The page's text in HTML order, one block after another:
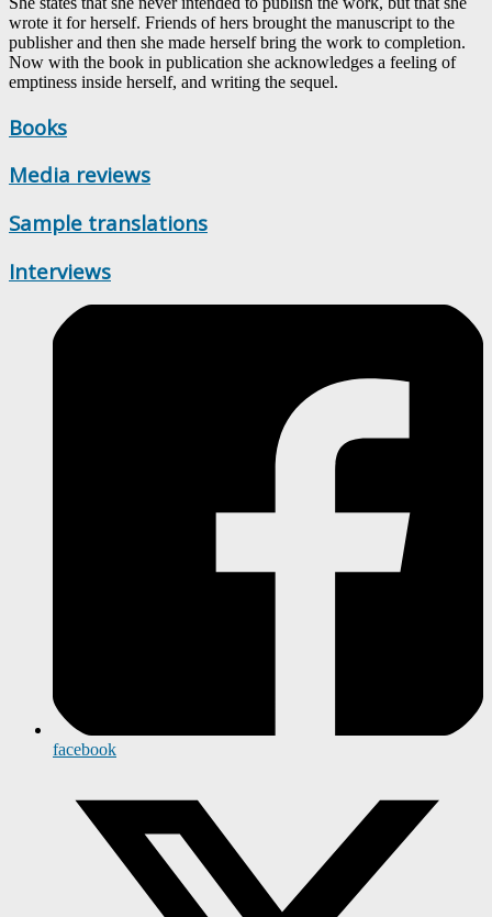
wrote it for herself. Friends of hers brought the manuscript to the
publisher and then she made herself bring the work to completion.
Now with the book in publication she acknowledges a feeling of
emptiness inside herself, and writing the sequel.
Books
Media reviews
Sample translations
Interviews
facebook